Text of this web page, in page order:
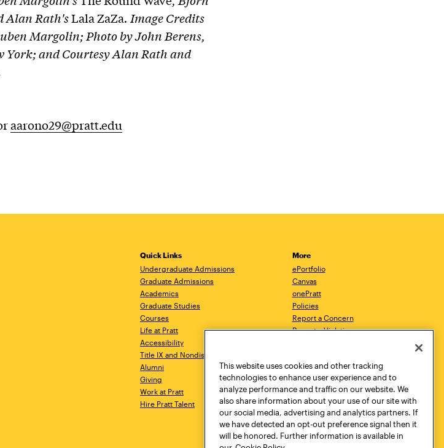
Alan Rath'sLala ZaZa. Image Credits
Margolin; Photo by John Berens,
York; and Courtesy Alan Rath and
aarono29@pratt.edu
Quick Links
Undergraduate Admissions
Graduate Admissions
Academics
Graduate Studies
Courses
Life at Pratt
Accessibility
Title IX and Nondiscrimination
Alumni
Giving
Work at Pratt
Hire Pratt Talent
More
ePortfolio
Canvas
onePratt
Policies
Report a Concern
Report a Violation
Academic Catalog
Academic Calendar
Libraries
Virtual Pratt Store
This website uses cookies and other tracking
technologies to enhance user experience and to
analyze performance and traffic on our website. We
also share information about your use of our site with
our social media, advertising and analytics partners. If
we have detected an opt-out preference signal then it
will be honored. Further information is available in